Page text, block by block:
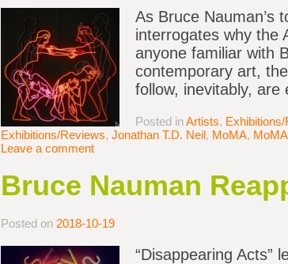
As Bruce Nauman’s
interrogates why the
anyone familiar with
contemporary art, the
follow, inevitably,
Posted inArtists,
Exhibitions/Reviews, Jonathan T.D. Neil, MoMA,
Leave a comment
Bruce Nauman
Posted on 2018-10-19
“Disappearing Acts”